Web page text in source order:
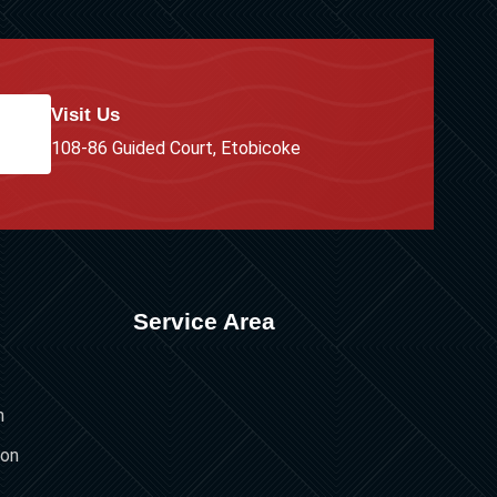
Visit Us
108-86 Guided Court, Etobicoke
Service Area